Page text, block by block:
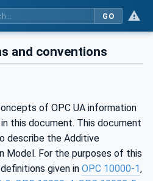
GO
and conventions
of OPC UA information
this document. This document
describe the Additive
Model. For the purposes of this
given in OPC 10000-1,